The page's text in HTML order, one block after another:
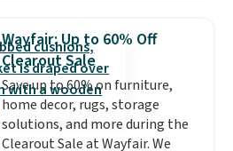
colors, and a bedding bundle
that includes a sheet set,
cooling pillow, and mattress
protector for a total of $768
with free shipping. I've been
following the price of this
bundle for over a year and have
Wayfair: Up to 60% Off
Clearout Sale
Save up to 60% on furniture,
home decor, rugs, storage
solutions, and more during the
Clearout Sale at Wayfair. We